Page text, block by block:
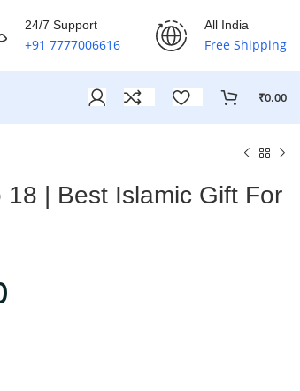
24/7 Support
+91 7777006616
All India
Free Shipping
₹0.00
| Best Islamic Gift For